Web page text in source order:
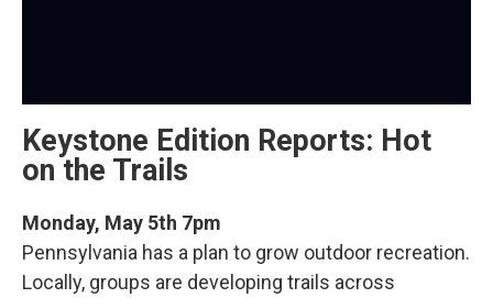
Keystone Edition Reports: Hot
on the Trails
Monday, May 5th 7pm
Pennsylvania has a plan to grow outdoor recreation.
Locally, groups are developing trails across